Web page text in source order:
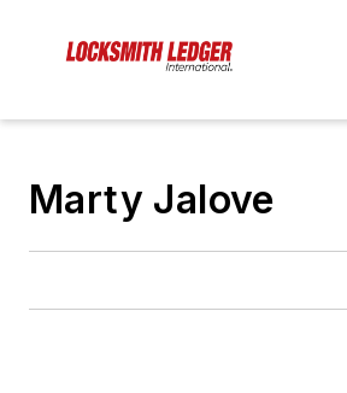
Marty Jalove